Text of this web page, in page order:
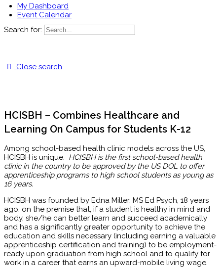
My Dashboard
Event Calendar
Search for:
Close search
HCISBH – Combines Healthcare and
Learning On Campus for Students K-12
Among school-based health clinic models across the US,
HCISBH is unique. HCISBH is the first school-based health
clinic in the country to be approved by the US DOL to offer
apprenticeship programs to high school students as young as
16 years.
HCISBH was founded by Edna Miller, MS Ed Psych, 18 years
ago, on the premise that, if a student is healthy in mind and
body, she/he can better learn and succeed academically
and has a significantly greater opportunity to achieve the
education and skills necessary (including earning a valuable
apprenticeship certification and training) to be employment-
ready upon graduation from high school and to qualify for
work in a career that earns an upward-mobile living wage.